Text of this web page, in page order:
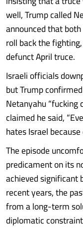
well, Trump called
announced that
roll back the
defunct April truce.
Israeli officials
but Trump
Netanyahu “fucking
claimed he said,
hates Israel because
The episode
predicament on its
achieved significant
recent years, the
from a long-term
diplomatic